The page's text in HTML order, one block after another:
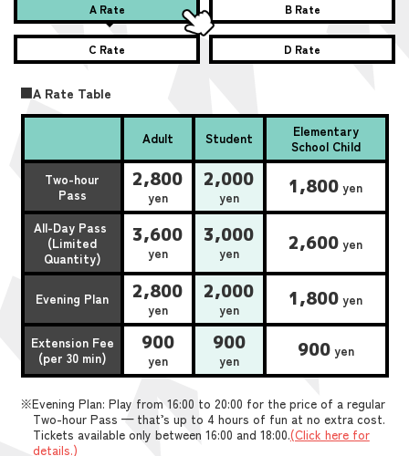
A Rate B Rate
C Rate D Rate
■A Rate Table
Adult Student
Elementary
School Child
Two-hour
Pass
2,800
yen
2,000
yen 1,800 yen
All-Day Pass
(Limited
Quantity)
3,600
yen
3,000
yen 2,600 yen
Evening Plan 2,800
yen
2,000
yen 1,800 yen
Extension Fee
(per 30 min)
900
yen
900
yen 900yen
※Evening Plan: Play from 16:00 to 20:00 for the price of a regular
Two-hour Pass — that’s up to 4 hours of fun at no extra cost.
Tickets available only between 16:00 and 18:00.(Click here for
details.)